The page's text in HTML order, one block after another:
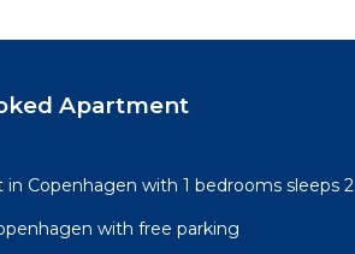
Apartment
Copenhagen with 1 bedrooms sleeps 2
with free parking